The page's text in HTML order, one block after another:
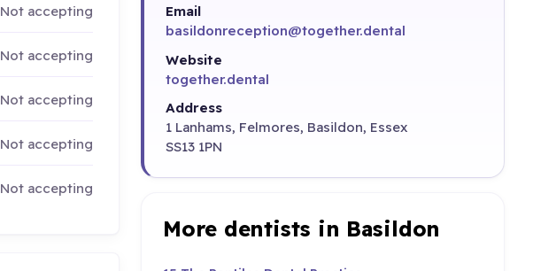
Not accepting
Not accepting
Not accepting
Not accepting
Not accepting
Email
basildonreception@together.dental
Website
together.dental
Address
1 Lanhams, Felmores, Basildon, Essex
SS13 1PN
More dentists in Basildon